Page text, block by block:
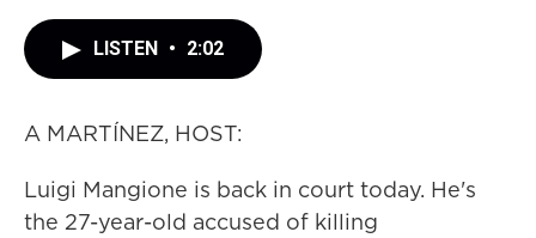
LISTEN • 2:02
A MARTÍNEZ, HOST:
Luigi Mangione is back in court today. He's
the 27-year-old accused of killing